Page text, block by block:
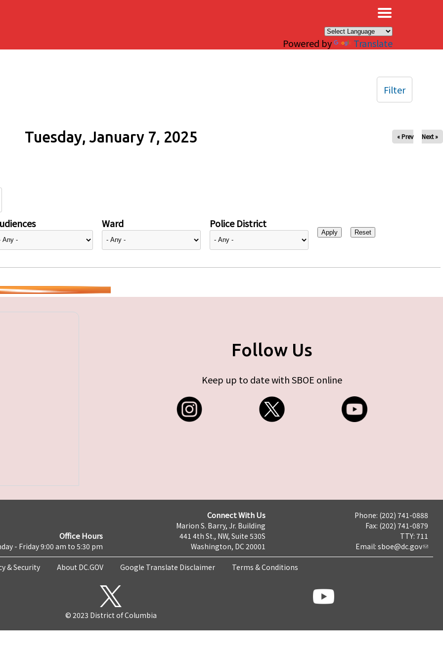
Powered by Translate
Tuesday, January 7, 2025 « Prev Next »
Ward Police District
Filter
Follow Us
Keep up to date with SBOE online
Office Hours
- Friday 9:00 am to 5:30 pm
Connect With Us
Marion S. Barry, Jr. Building
441 4th St., NW, Suite 530S
Washington, DC 20001
Phone: (202) 741-0888
Fax: (202) 741-0879
TTY: 711
Email: sboe@dc.gov
& Security About DC.GOV Google Translate Disclaimer Terms & Conditions
© 2023 District of Columbia